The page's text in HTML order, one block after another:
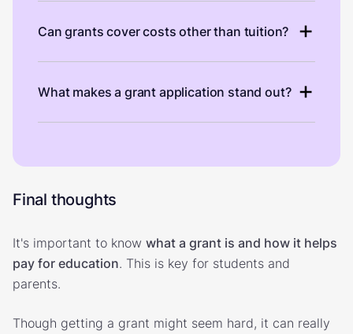
Can grants cover costs other than tuition?
What makes a grant application stand out?
Final thoughts
It's important to know what a grant is and how it helps
pay for education. This is key for students and
parents.
Though getting a grant might seem hard, it can really